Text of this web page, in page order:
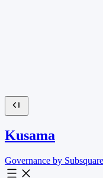
Kusama
Governance by Subsquare